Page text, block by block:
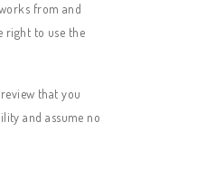
from and
right to use the
that you
and assume no